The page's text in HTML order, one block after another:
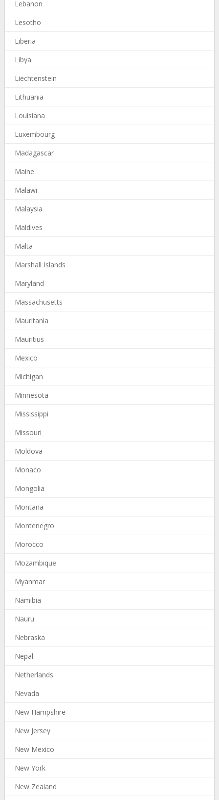
Lebanon
Lesotho
Liberia
Libya
Liechtenstein
Lithuania
Louisiana
Luxembourg
Madagascar
Maine
Malawi
Malaysia
Maldives
Malta
Marshall Islands
Maryland
Massachusetts
Mauritania
Mauritius
Mexico
Michigan
Minnesota
Mississippi
Missouri
Moldova
Monaco
Mongolia
Montana
Montenegro
Morocco
Mozambique
Myanmar
Namibia
Nauru
Nebraska
Nepal
Netherlands
Nevada
New Hampshire
New Jersey
New Mexico
New York
New Zealand